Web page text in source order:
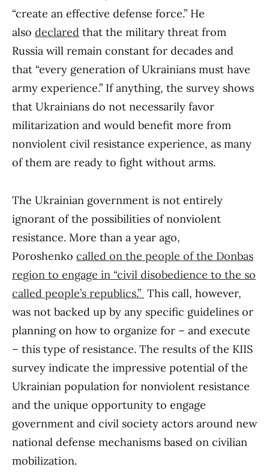
“create an effective defense force.” He
also declared that the military threat from
Russia will remain constant for decades and
that “every generation of Ukrainians must have
army experience.” If anything, the survey shows
that Ukrainians do not necessarily favor
militarization and would benefit more from
nonviolent civil resistance experience, as many
of them are ready to fight without arms.
The Ukrainian government is not entirely
ignorant of the possibilities of nonviolent
resistance. More than a year ago,
Poroshenko called on the people of the Donbas
region to engage in “civil disobedience to the so
called people’s republics.” This call, however,
was not backed up by any specific guidelines or
planning on how to organize for – and execute
– this type of resistance. The results of the KIIS
survey indicate the impressive potential of the
Ukrainian population for nonviolent resistance
and the unique opportunity to engage
government and civil society actors around new
national defense mechanisms based on civilian
mobilization.